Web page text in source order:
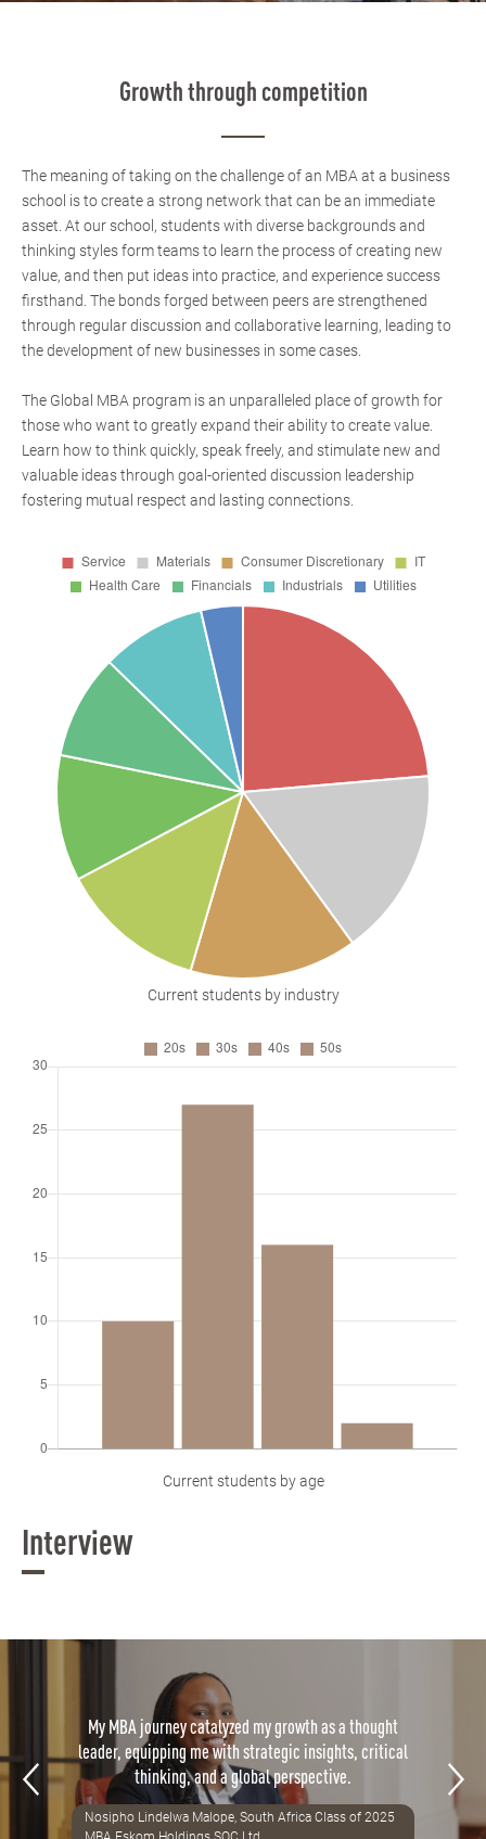
Growth through competition
The meaning of taking on the challenge of an MBA at a business
school is to create a strong network that can be an immediate
asset. At our school, students with diverse backgrounds and
thinking styles form teams to learn the process of creating new
value, and then put ideas into practice, and experience success
firsthand. The bonds forged between peers are strengthened
through regular discussion and collaborative learning, leading to
the development of new businesses in some cases.
The Global MBA program is an unparalleled place of growth for
those who want to greatly expand their ability to create value.
Learn how to think quickly, speak freely, and stimulate new and
valuable ideas through goal-oriented discussion leadership
fostering mutual respect and lasting connections.
Current students by industry
Current students by age
Interview
My MBA journey catalyzed my growth as a thought
leader, equipping me with strategic insights, critical
thinking, and a global perspective.
Nosipho Lindelwa Malope, South Africa Class of 2025